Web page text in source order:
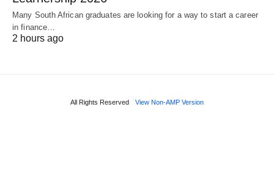
Many South African graduates are looking for a way to start a career
in finance…
2 hours ago
All Rights Reserved View Non-AMP Version